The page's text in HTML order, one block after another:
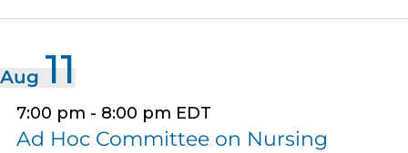
Aug 11
7:00 pm - 8:00 pm EDT
Ad Hoc Committee on Nursing